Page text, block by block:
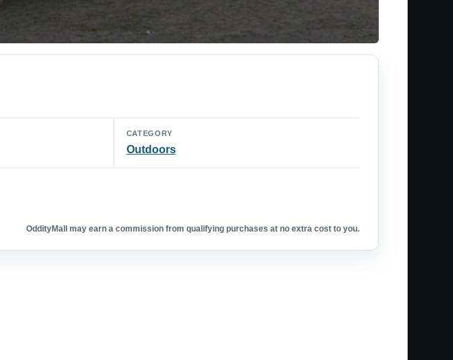
CATEGORY
Outdoors
OddityMall may earn a commission from qualifying purchases at no extra cost to you.